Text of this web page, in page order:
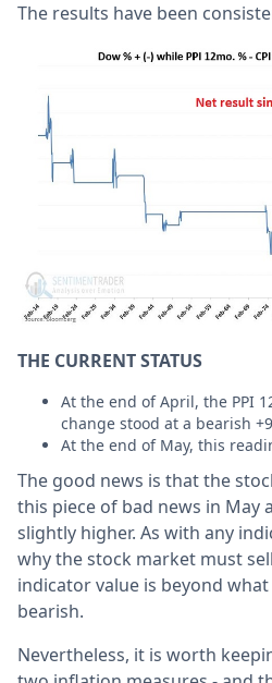
The results have been
THE CURRENT STATUS
At the end of April, the PPI
change stood at a bearish
At the end of May, this
The good news is that the
this piece of bad news in May
slightly higher. As with any
why the stock market must
indicator value is beyond
bearish.
Nevertheless, it is worth